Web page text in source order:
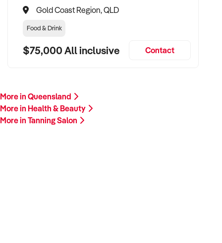
Gold Coast Region, QLD
Food & Drink
$75,000 All inclusive Contact
More in Queensland
More in Health & Beauty
More in Tanning Salon